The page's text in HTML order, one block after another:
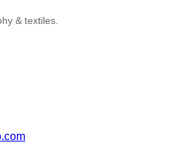
& textiles.